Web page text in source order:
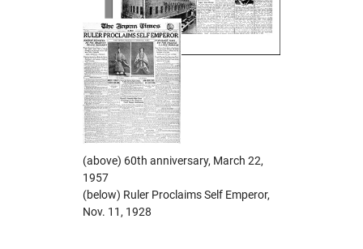
(above) 60th anniversary, March 22,
1957
(below) Ruler Proclaims Self Emperor,
Nov. 11, 1928